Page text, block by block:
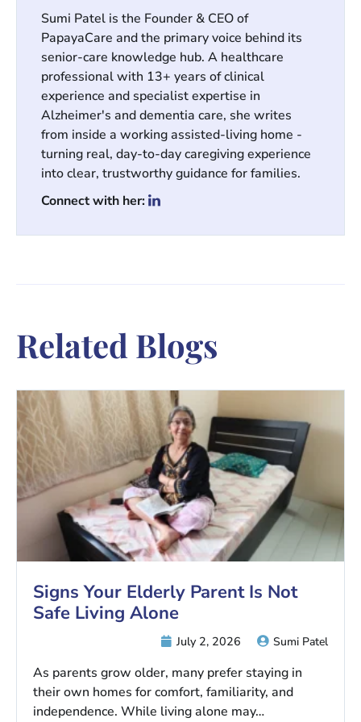
Sumi Patel is the Founder & CEO of
PapayaCare and the primary voice behind its
senior-care knowledge hub. A healthcare
professional with 13+ years of clinical
experience and specialist expertise in
Alzheimer's and dementia care, she writes
from inside a working assisted-living home -
turning real, day-to-day caregiving experience
into clear, trustworthy guidance for families.
Connect with her:
Related Blogs
Signs Your Elderly Parent Is Not
Safe Living Alone
Sumi Patel
July 2, 2026
As parents grow older, many prefer staying in
their own homes for comfort, familiarity, and
independence. While living alone may…